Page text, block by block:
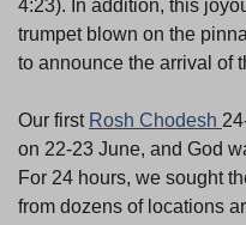
4:23). In addition, this
trumpet blown on the
to announce the arrival of
Our first Rosh Chodesh
on 22-23 June, and God
For 24 hours, we sought
from dozens of locations